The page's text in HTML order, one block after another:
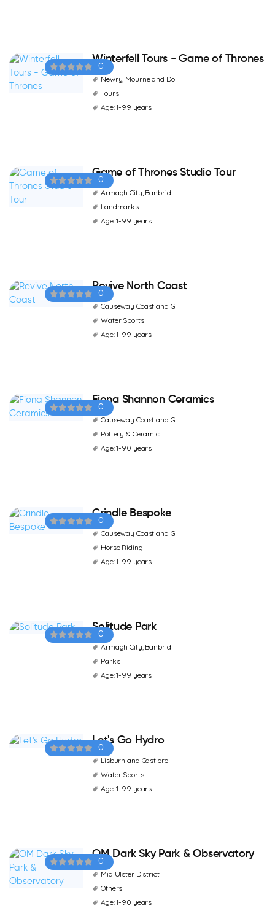
0
Winterfell Tours - Game of Thrones
Newry, Mourne and Do
Tours
Age: 1-99 years
0
Game of Thrones Studio Tour
Armagh City, Banbrid
Landmarks
Age: 1-99 years
0
Revive North Coast
Causeway Coast and G
Water Sports
Age: 1-99 years
0
Fiona Shannon Ceramics
Causeway Coast and G
Pottery & Ceramic
Age: 1-90 years
0
Crindle Bespoke
Causeway Coast and G
Horse Riding
Age: 1-99 years
0
Solitude Park
Armagh City, Banbrid
Parks
Age: 1-99 years
0
Let's Go Hydro
Lisburn and Castlere
Water Sports
Age: 1-99 years
0
OM Dark Sky Park & Observatory
Mid Ulster District
Others
Age: 1-90 years